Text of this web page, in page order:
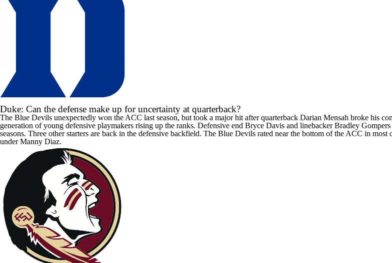
Duke: Can the defense make up for uncertainty at quarterback?
The Blue Devils unexpectedly won the ACC last season, but took a major hit after quarterback Darian Mensah broke his
generation of young defensive playmakers rising up the ranks. Defensive end Bryce Davis and linebackerBradley Gompers
seasons. Three other starters are back in the defensive backfield. The Blue Devils rated near the bottom of the ACC in
under Manny Diaz.